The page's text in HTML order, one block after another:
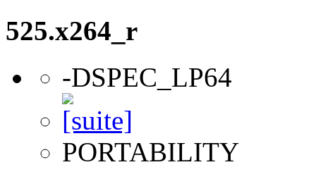
525.x264_r
-DSPEC_LP64
PORTABILITY